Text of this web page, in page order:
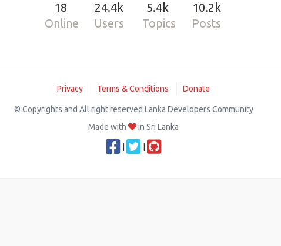
18
Online
24.4k
Users
5.4k
Topics
10.2k
Posts
Privacy Terms & Conditions Donate
© Copyrights and All right reserved Lanka Developers Community
Made with
in Sri Lanka